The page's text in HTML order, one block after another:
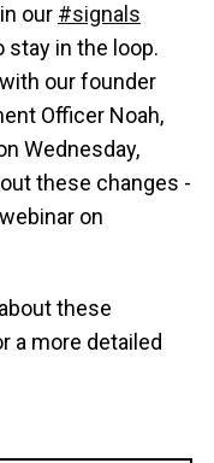
our #signals
stay in the loop.
our founder
Officer Noah,
Wednesday,
these changes -
on
these
a more detailed